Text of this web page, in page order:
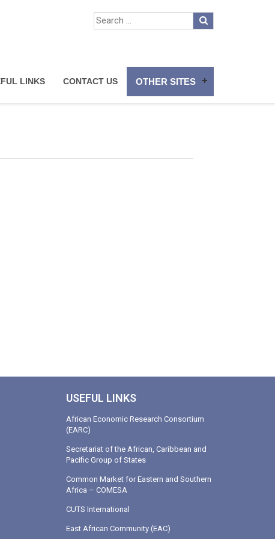
LINKS CONTACT US OTHER SITES
USEFUL LINKS
African Economic Research Consortium
(EARC)
Secretariat of the African, Caribbean and
Pacific Group of States
Common Market for Eastern and Southern
Africa – COMESA
CUTS International
East African Community (EAC)